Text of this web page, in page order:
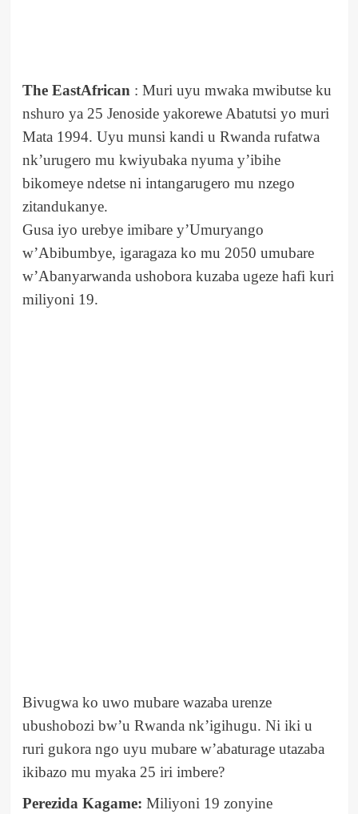
The EastAfrican: Muri uyu mwaka mwibutse ku
nshuro ya 25 Jenoside yakorewe Abatutsi yo muri
Mata 1994. Uyu munsi kandi u Rwanda rufatwa
nk’urugero mu kwiyubaka nyuma y’ibihe
bikomeye ndetse ni intangarugero mu nzego
zitandukanye.
Gusa iyo urebye imibare y’Umuryango
w’Abibumbye, igaragaza ko mu 2050 umubare
w’Abanyarwanda ushobora kuzaba ugeze hafi kuri
miliyoni 19.
Bivugwa ko uwo mubare wazaba urenze
ubushobozi bw’u Rwanda nk’igihugu. Ni iki u
ruri gukora ngo uyu mubare w’abaturage utazaba
ikibazo mu myaka 25 iri imbere?
Perezida Kagame: Miliyoni 19 zonyine